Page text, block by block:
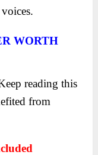
WORTH
reading this
from